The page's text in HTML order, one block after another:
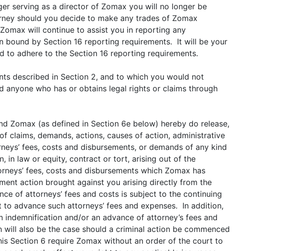
serving as a director of Zomax you will no longer be
should you decide to make any trades of Zomax
will continue to assist you in reporting any
bound by Section 16 reporting requirements. It will be your
adhere to the Section 16 reporting requirements.
described in Section 2, and to which you would not
who has or obtains legal rights or claims through
(as defined in Section 6e below) hereby do release,
claims, demands, actions, causes of action, administrative
fees, costs and disbursements, or demands of any kind
in law or equity, contract or tort, arising out of the
fees, costs and disbursements which Zomax has
action brought against you arising directly from the
of attorneys’ fees and costs is subject to the continuing
advance such attorneys’ fees and expenses. In addition,
and/or an advance of attorney’s fees and
also be the case should a criminal action be commenced
Section 6 require Zomax without an order of the court to